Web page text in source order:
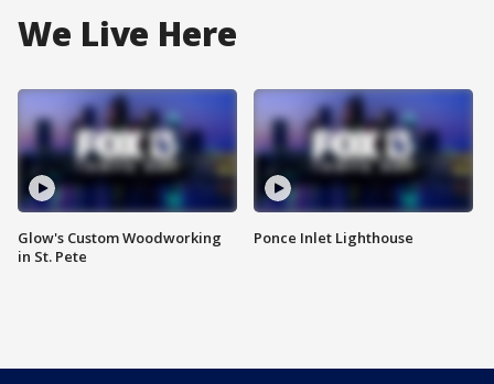
We Live Here
Glow's Custom Woodworking
in St. Pete
Ponce Inlet Lighthouse